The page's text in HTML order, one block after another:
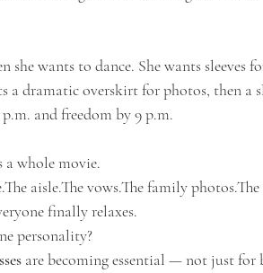
she wants to dance. She wants sleeves
a dramatic overskirt for photos, then a
and freedom by 9 p.m.
whole movie.
aisle.The vows.The family
finally relaxes.
personality?
are becoming essential — not just